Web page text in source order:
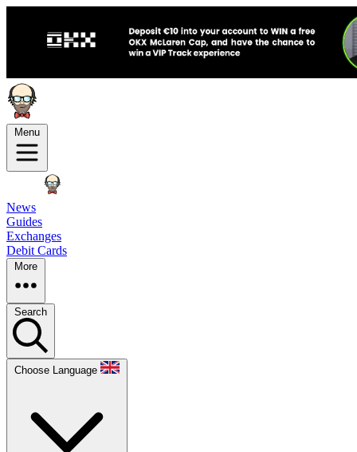
Menu
News
Guides
Exchanges
Debit Cards
More
Search
Choose Language